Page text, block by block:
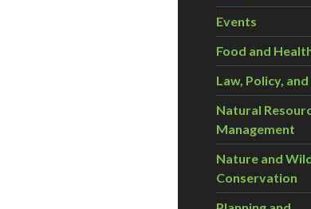
Events
Food and
Law, Policy,
Natural
Management
Nature and
Conservation